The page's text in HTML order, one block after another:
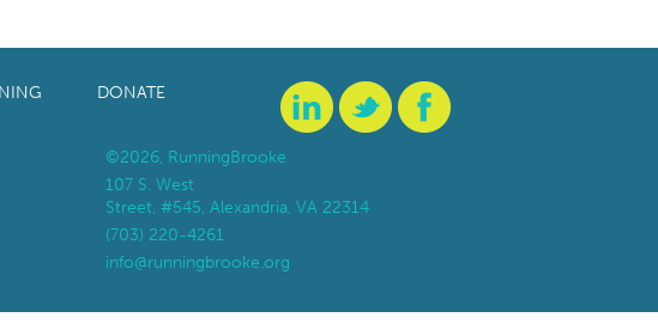
DONATE
©2026, RunningBrooke
107 S. West
Street, #545, Alexandria, VA 22314
(703) 220-4261
info@runningbrooke.org